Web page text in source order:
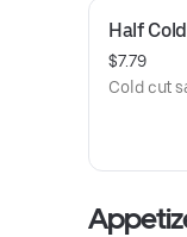
Half
$7.79
Cold cut